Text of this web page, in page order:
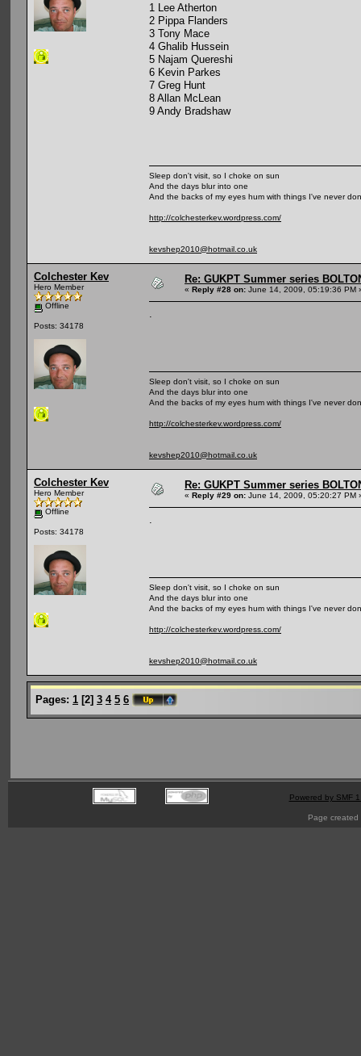
1 Lee Atherton
2 Pippa Flanders
3 Tony Mace
4 Ghalib Hussein
5 Najam Quereshi
6 Kevin Parkes
7 Greg Hunt
8 Allan McLean
9 Andy Bradshaw
Sleep don't visit, so I choke on sun
And the days blur into one
And the backs of my eyes hum with things I've never
http://colchesterkev.wordpress.com/
kevshep2010@hotmail.co.uk
Colchester Kev
Hero Member
Offline
Posts: 34178
Re: GUKPT Summer series
« Reply #28 on: June 14, 2009, 05:19:36 PM
Sleep don't visit, so I choke on sun
And the days blur into one
And the backs of my eyes hum with things I've never
http://colchesterkev.wordpress.com/
kevshep2010@hotmail.co.uk
Colchester Kev
Hero Member
Offline
Posts: 34178
Re: GUKPT Summer series
« Reply #29 on: June 14, 2009, 05:20:27 PM
Sleep don't visit, so I choke on sun
And the days blur into one
And the backs of my eyes hum with things I've never
http://colchesterkev.wordpress.com/
kevshep2010@hotmail.co.uk
Pages: 1 [2] 3 4 5 6
Powered by SMF
Page